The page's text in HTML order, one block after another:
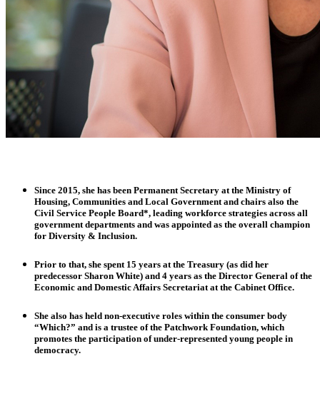
Since 2015, she has been Permanent Secretary at the Ministry of
Housing, Communities and Local Government and chairs also the
Civil Service People Board*, leading workforce strategies across all
government departments and was appointed as the overall champion
for Diversity & Inclusion.
Prior to that, she spent 15 years at the Treasury (as did her
predecessor Sharon White) and 4 years as the Director General of the
Economic and Domestic Affairs Secretariatat the Cabinet Office.
She also has held non-executive roles within the consumer body
“Which?” and is a trustee of the Patchwork Foundation, which
promotes the participation of under-represented young people in
democracy.